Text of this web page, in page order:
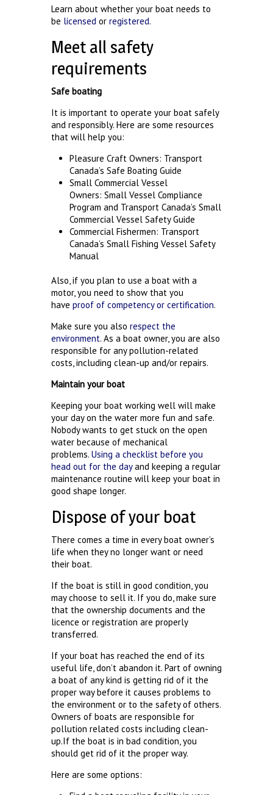
Learn about whether your boat needs to
be licensed or registered.
Meet all safety
requirements
Safe boating
It is important to operate your boat safely
and responsibly. Here are some resources
that will help you:
Pleasure Craft Owners: Transport
Canada’s Safe Boating Guide
Small Commercial Vessel
Owners: Small Vessel Compliance
Program and Transport Canada’s Small
Commercial Vessel Safety Guide
Commercial Fishermen: Transport
Canada’s Small Fishing Vessel Safety
Manual
Also, if you plan to use a boat with a
motor, you need to show that you
have proof of competency or certification.
Make sure you also respect the
environment. As a boat owner, you are also
responsible for any pollution-related
costs, including clean-up and/or repairs.
Maintain your boat
Keeping your boat working well will make
your day on the water more fun and safe.
Nobody wants to get stuck on the open
water because of mechanical
problems. Using a checklist before you
head out for the dayand keeping a regular
maintenance routine will keep your boat in
good shape longer.
Dispose of your boat
There comes a time in every boat owner’s
life when they no longer want or need
their boat.
If the boat is still in good condition, you
may choose to sell it. If you do, make sure
that the ownership documents and the
licence or registration are properly
transferred.
If your boat has reached the end of its
useful life, don’t abandon it. Part of owning
a boat of any kind is getting rid of it the
proper way before it causes problems to
the environment or to the safety of others.
Owners of boats are responsible for
pollution related costs including clean-
up.If the boat is in bad condition, you
should get rid of it the proper way.
Here are some options: